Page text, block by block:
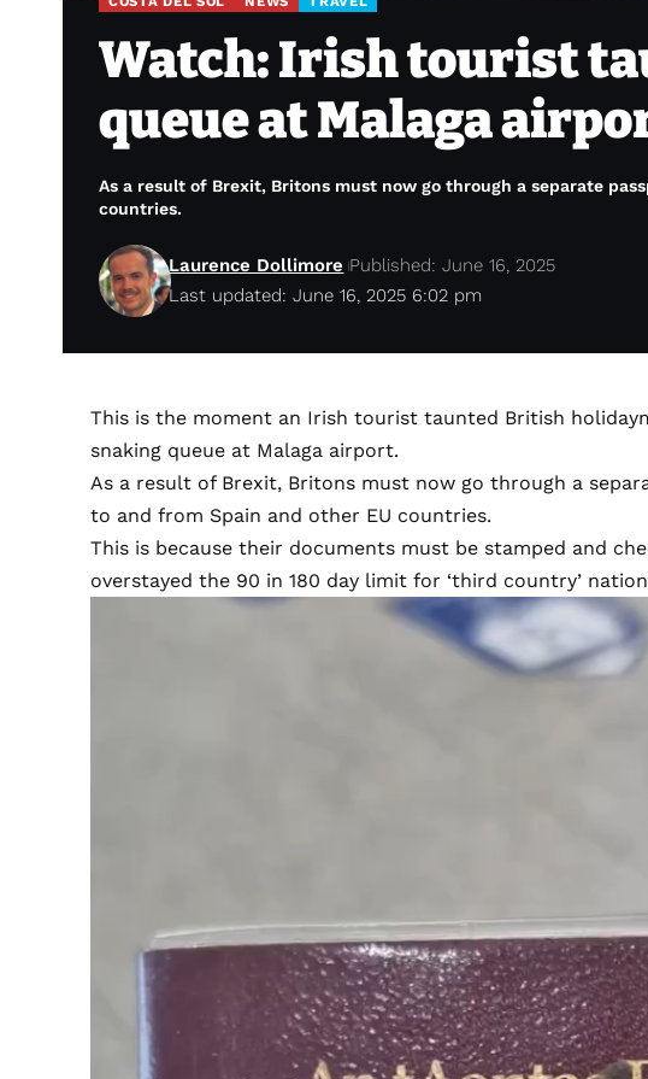
Watch: Irish tourist
queue at Malaga
As a result of Brexit, Britons must now go through a separate
countries.
Last updated: June 16, 2025 6:02 pm
Laurence Dollimore Published: June 16, 2025
This is the moment an Irish tourist taunted British
snaking queue at Malaga airport.
As a result of Brexit, Britons must now go through a
to and from Spain and other EU countries.
This is because their documents must be stamped and
overstayed the 90 in 180 day limit for ‘third country’